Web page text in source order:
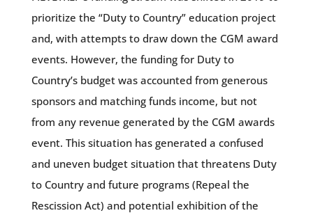
prioritize the “Duty to Country” education project
and, with attempts to draw down the CGM award
events. However, the funding for Duty to
Country’s budget was accounted from generous
sponsors and matching funds income, but not
from any revenue generated by the CGM awards
event. This situation has generated a confused
and uneven budget situation that threatens Duty
to Country and future programs (Repeal the
Rescission Act) and potential exhibition of the